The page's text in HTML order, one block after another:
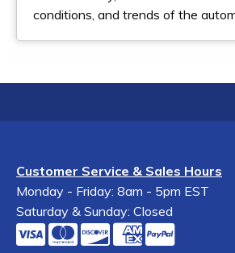
conditions, and trends of the
Customer Service & Sales Hours
Monday - Friday: 8am - 5pm EST
Saturday & Sunday: Closed